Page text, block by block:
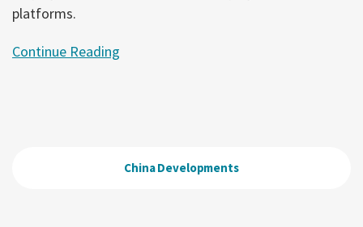
platforms.
Continue Reading
China Developments